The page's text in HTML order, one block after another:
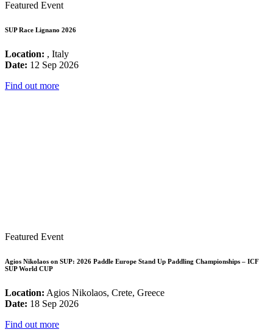
Featured Event
SUP Race Lignano 2026
Location: , Italy
Date: 12 Sep 2026
Find out more
Featured Event
Agios Nikolaos on SUP: 2026 Paddle Europe Stand Up Paddling Championships – ICF
SUP World CUP
Location: Agios Nikolaos, Crete, Greece
Date: 18 Sep 2026
Find out more